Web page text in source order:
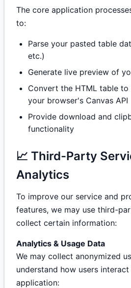
The core application
to:
Parse your pasted table
etc.)
Generate live preview of
Convert the HTML table to
your browser's Canvas API
Provide download and
functionality
📈 Third-Party
Analytics
To improve our service and
features, we may use third-
collect certain information:
Analytics & Usage Data
We may collect anonymized
understand how users
application: